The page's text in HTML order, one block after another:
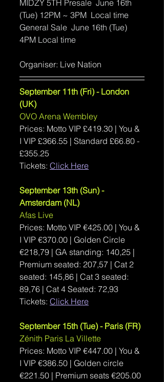
MIDZY 5TH Presale  June 16th
(Tue) 12PM ~ 3PM  Local time
General Sale  June 16th (Tue)
4PM Local time
Organiser: Live Nation
September 11th (Fri) - London
(UK)
OVO Arena Wembley
Prices: Motto VIP £419.30 | You &
I VIP £366.55 | Standard £66.80 -
£355.25
Tickets: Click Here
September 13th (Sun) -
Amsterdam (NL)
Afas Live
Prices: Motto VIP €425.00 | You &
I VIP €370.00 | Golden Circle
€218,79 | GA standing: 140,25 |
Premium seated: 207,57 | Cat 2
seated: 145,86 | Cat 3 seated:
89,76 | Cat 4 Seated: 72,93
Tickets: Click Here
September 15th (Tue) - Paris (FR)
Zénith Paris La Villette
Prices: Motto VIP €447.00 | You &
I VIP €386.50 | Golden circle
€221.50 | Premium seats €205.00